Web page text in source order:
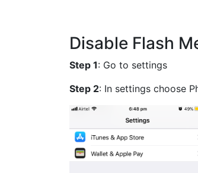
Disable Flash
Step 1: Go to settings
Step 2: In settings choose